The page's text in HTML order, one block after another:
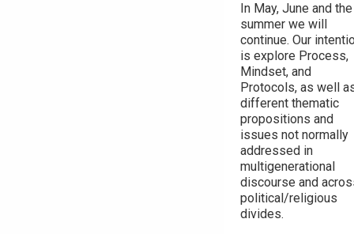
In May, June and the
summer we will
continue. Our
is explore Process,
Mindset, and
Protocols, as well
different thematic
propositions and
issues not normally
addressed in
multigenerational
discourse and
political/religious
divides.